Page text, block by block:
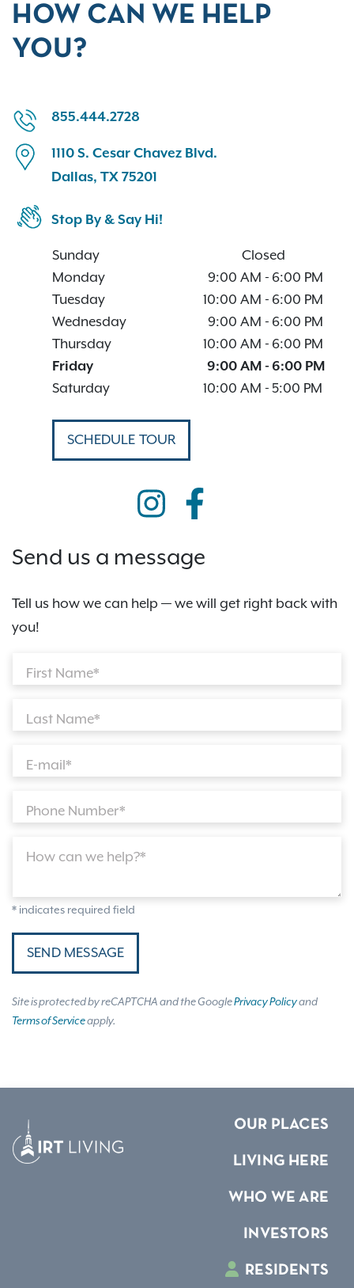
HOW CAN WE HELP
YOU?
855.444.2728
1110 S. Cesar Chavez Blvd.
Dallas, TX 75201
Stop By & Say Hi!
Sunday
Closed
Monday
9:00 AM - 6:00 PM
Tuesday
10:00 AM - 6:00 PM
Wednesday
9:00 AM - 6:00 PM
Thursday
10:00 AM - 6:00 PM
Friday
9:00 AM - 6:00 PM
Saturday
10:00 AM - 5:00 PM
SCHEDULE TOUR
Send us a message
Tell us how we can help — we will get right back with
you!
First Name*
Last Name*
E-mail*
Phone Number*
How can we help?*
* indicates required field
SEND MESSAGE
Site is protected by reCAPTCHA and the GooglePrivacy Policyand
Terms of Serviceapply.
OUR PLACES
LIVING HERE
WHO WE ARE
INVESTORS
RESIDENTS